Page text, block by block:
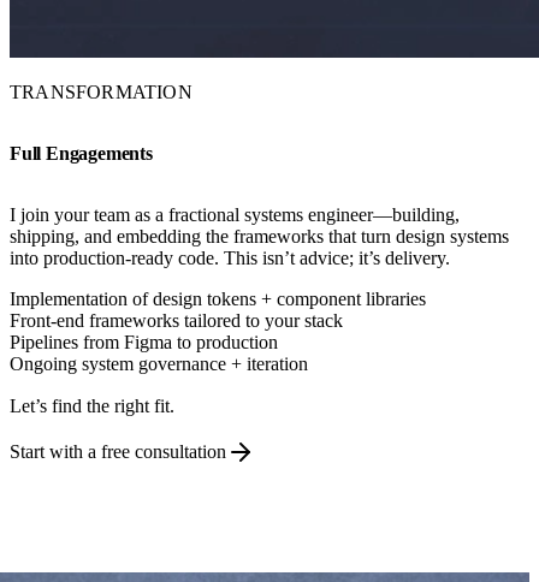
TRANSFORMATION
Full Engagements
I join your team as a fractional systems engineer—building,
shipping, and embedding the frameworks that turn design systems
into production-ready code. This isn’t advice; it’s delivery.
Implementation of design tokens + component libraries
Front-end frameworks tailored to your stack
Pipelines from Figma to production
Ongoing system governance + iteration
Let’s find the right fit.
Start with a free consultation